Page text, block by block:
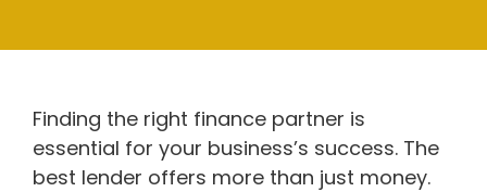
Finding the right finance partner is
essential for your business’s success. The
best lender offers more than just money.